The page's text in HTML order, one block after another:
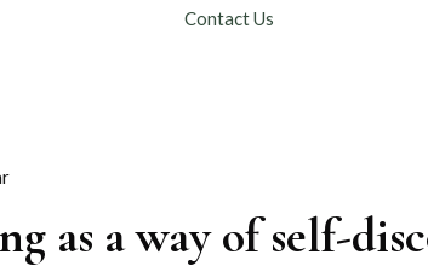
Contact Us
as a way of self-